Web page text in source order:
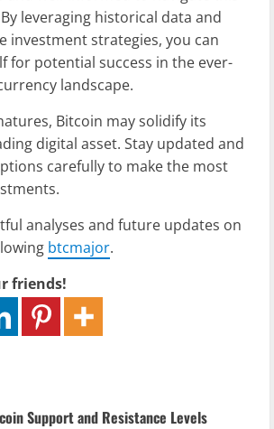
leveraging historical data and
investment strategies, you can
for potential success in the ever-
landscape.
Bitcoin may solidify its
digital asset. Stay updated and
carefully to make the most
analyses and future updates on
btcmajor.
friends!
Support and Resistance Levels